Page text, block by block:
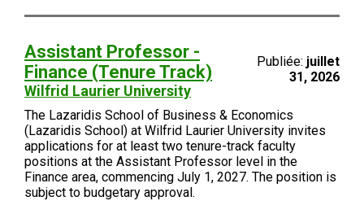
Assistant Professor -
Finance (Tenure Track)
Wilfrid Laurier University
Publiée: juillet
31, 2026
The Lazaridis School of Business & Economics
(Lazaridis School) at Wilfrid Laurier University invites
applications for at least two tenure-track faculty
positions at the Assistant Professor level in the
Finance area, commencing July 1, 2027. The position is
subject to budgetary approval.